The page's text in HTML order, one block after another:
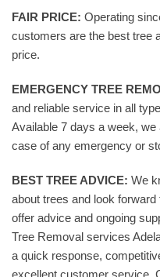
FAIR PRICE: Operating
customers are the best tree
price.
EMERGENCY TREE
and reliable service in all
Available 7 days a week, we
case of any emergency or
BEST TREE ADVICE: We
about trees and look
offer advice and ongoing
Tree Removal services
a quick response,
excellent customer service.